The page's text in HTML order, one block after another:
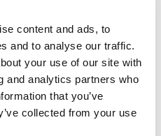
content and ads, to
and to analyse our traffic.
your use of our site with
and analytics partners who
that you’ve
collected from your use
BOOZYSHOP
Pink & Rose Gold Small
Fan Brush
23 reviews